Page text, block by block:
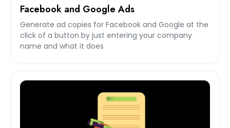
Facebook and Google Ads
Generate ad copies for Facebook and Google at the
click of a button by just entering your company
name and what it does